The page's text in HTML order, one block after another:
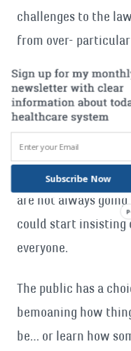
challenges to the
from over-
the public can
I know I am not the
increasingly a
bickering and start
before us. Our
are not always
could start insisting
everyone.
The public has a
bemoaning how
be… or learn how
Subscribe Now